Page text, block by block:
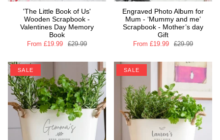
'The Little Book of Us'
Wooden Scrapbook -
Valentines Day Memory
Book
From £19.99 £29.99
Engraved Photo Album for
Mum - ‘Mummy and me’
Scrapbook - Mother’s day
Gift
From £19.99 £29.99
SALE SALE